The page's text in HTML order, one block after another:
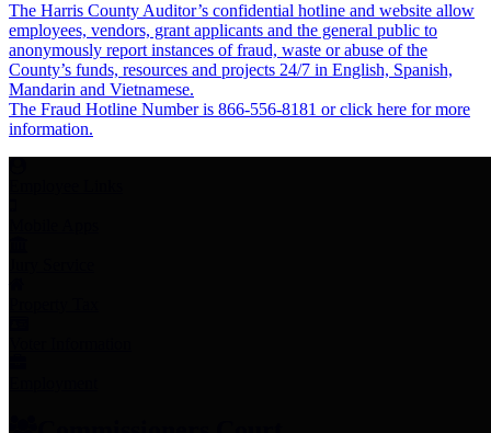
The Harris County Auditor’s confidential hotline and website allow
employees, vendors, grant applicants and the general public to
anonymously report instances of fraud, waste or abuse of the
County’s funds, resources and projects 24/7 in English, Spanish,
Mandarin and Vietnamese.
The Fraud Hotline Number is 866-556-8181 or click here for more
information.